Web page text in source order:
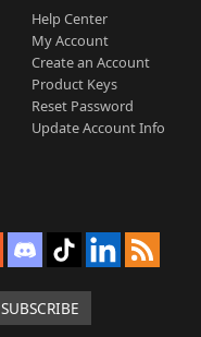
Help Center
My Account
Create an Account
Product Keys
Reset Password
Update Account Info
SUBSCRIBE